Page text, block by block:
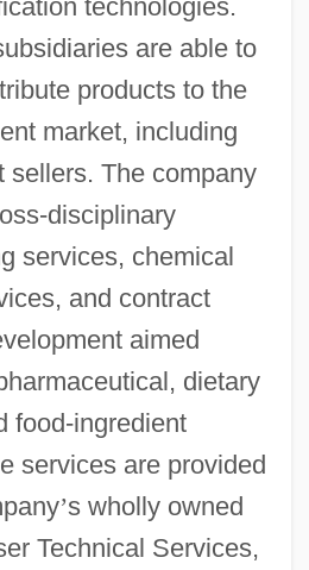
technologies.
are able to
products to the
market, including
sellers. The company
disciplinary
services, chemical
and contract
aimed
dietary
food-ingredient
services are provided
’s wholly owned
Technical Services,